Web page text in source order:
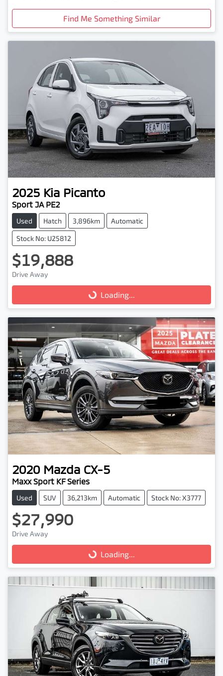
Find Me Something Similar
2025 Kia Picanto
Sport JA PE2
Used Hatch 3,896km Automatic
Stock No: U25812
$19,888
Drive Away
Loading...
Loading...
2020 Mazda CX-5
Maxx Sport KF Series
Used SUV 36,213km Automatic Stock No: X3777
$27,990
Drive Away
Loading...
Loading...